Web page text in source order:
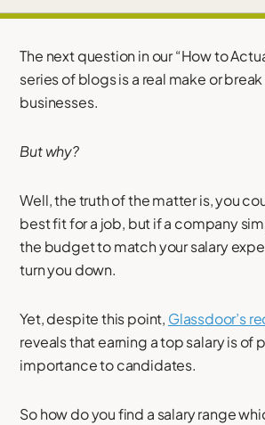
The next question in our “How to
series of blogs is a real make or
businesses.
But why?
Well, the truth of the matter is, you
best fit for a job, but if a company
the budget to match your salary
turn you down.
Yet, despite this point, Glassdoor’s
reveals that earning a top salary is of
importance to candidates.
So how do you find a salary range